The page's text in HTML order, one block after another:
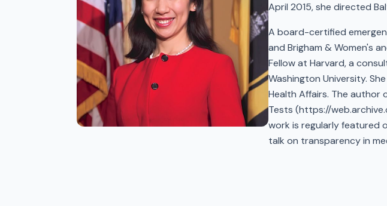
April 2015, she directed
A board-certified
and Brigham & Women's
Fellow at Harvard, a
Washington University.
Health Affairs. The author
Tests (https://
work is regularly featured
talk on transparency in